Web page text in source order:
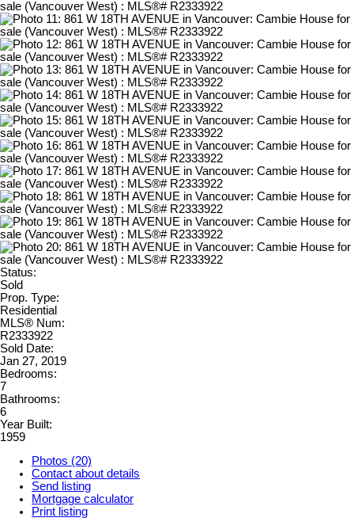
Status:
Sold
Prop. Type:
Residential
MLS® Num:
R2333922
Sold Date:
Jan 27, 2019
Bedrooms:
7
Bathrooms:
6
Year Built:
1959
Photos (20)
Contact about details
Send listing
Mortgage calculator
Print listing